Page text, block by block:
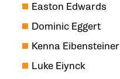
Easton Edwards
Dominic Eggert
Kenna Eibensteiner
Luke Eiynck